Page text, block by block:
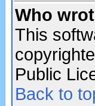
Who
This
Public
Back to